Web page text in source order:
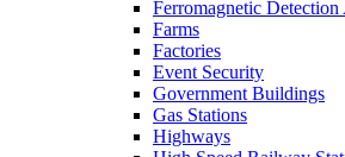
Ferromagnetic
Farms
Factories
Event Security
Government Buildings
Gas Stations
Highways